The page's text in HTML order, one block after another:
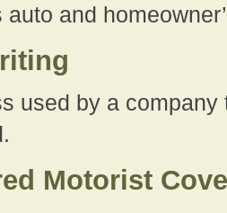
auto and
used by a
Motorist